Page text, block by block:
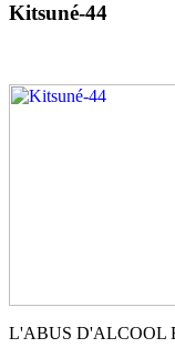
Kitsuné-44
L'ABUS D'ALCOOL